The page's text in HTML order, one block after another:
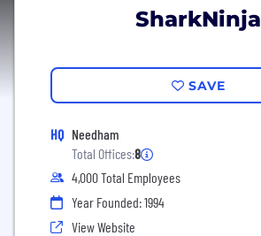
SharkNinja
SAVE
HQ Needham
Total Offices:8
4,000 Total Employees
Year Founded: 1994
View Website